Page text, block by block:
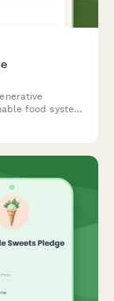
food systems